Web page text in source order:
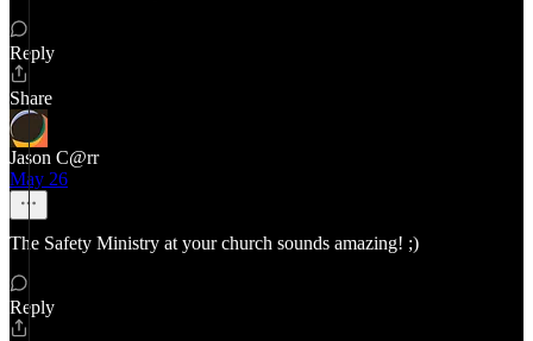
Reply
Share
Jason C@rr
May 26
The Safety Ministry at your church sounds amazing! ;)
Reply